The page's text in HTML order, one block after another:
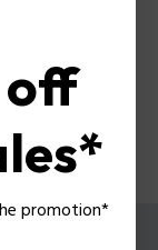
off
promotion*